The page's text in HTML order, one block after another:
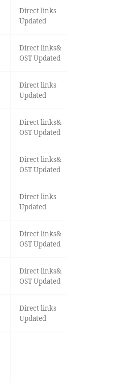
Direct links
Updated
Direct links&
OST Updated
Direct links
Updated
Direct links&
OST Updated
Direct links&
OST Updated
Direct links
Updated
Direct links&
OST Updated
Direct links&
OST Updated
Direct links
Updated